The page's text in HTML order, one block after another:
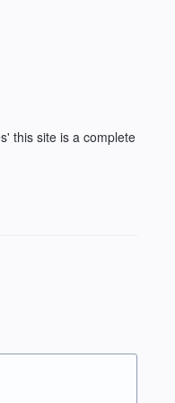
this site is a complete